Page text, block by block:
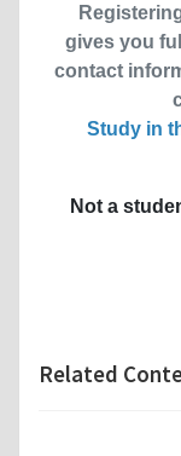
gives you
contact
Study in
Not a
Related